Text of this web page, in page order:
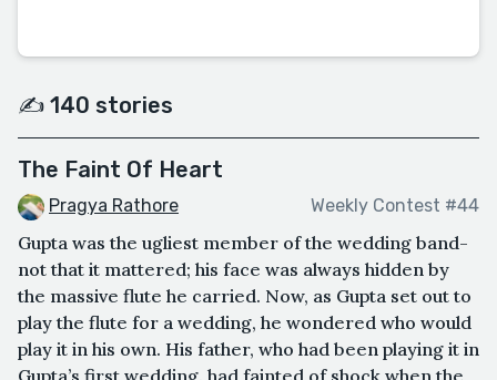
✍️ 140 stories
The Faint Of Heart
Pragya Rathore Weekly Contest #44
Gupta was the ugliest member of the wedding band-
not that it mattered; his face was always hidden by
the massive flute he carried. Now, as Gupta set out to
play the flute for a wedding, he wondered who would
play it in his own. His father, who had been playing it in
Gupta’s first wedding, had fainted of shock when the